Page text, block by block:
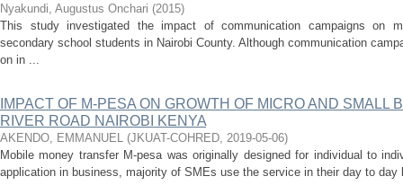
Nyakundi, Augustus Onchari (2015)
This study investigated the impact of communication campaigns on
secondary school students in Nairobi County. Although communication
on in ...
IMPACT OF M-PESA ON GROWTH OF MICRO AND SMALL
RIVER ROAD NAIROBI KENYA
AKENDO, EMMANUEL (JKUAT-COHRED, 2019-05-06)
Mobile money transfer M-pesa was originally designed for individual to
application in business, majority of SMEs use the service in their day to day